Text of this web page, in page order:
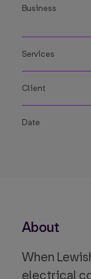
Business
Services
Client
Date
About
When
electrical